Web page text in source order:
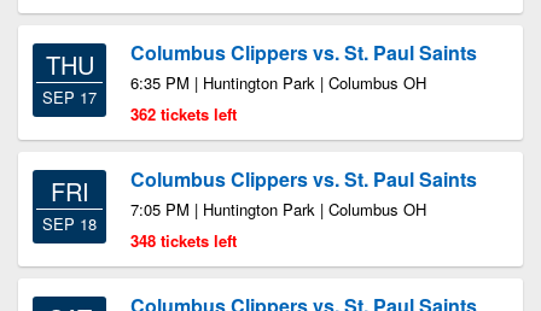
THU
SEP 17
Columbus Clippers vs. St. Paul Saints
6:35 PM | Huntington Park | Columbus OH
362 tickets left
FRI
SEP 18
Columbus Clippers vs. St. Paul Saints
7:05 PM | Huntington Park | Columbus OH
348 tickets left